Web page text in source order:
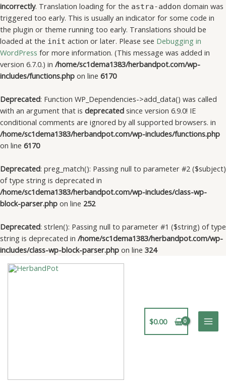
incorrectly. Translation loading for the astra-addon domain was
triggered too early. This is usually an indicator for some code in
the plugin or theme running too early. Translations should be
loaded at the init action or later. Please see Debugging in
WordPress for more information. (This message was added in
version 6.7.0.) in /home/sc1dema1383/herbandpot.com/wp-
includes/functions.php on line 6170
Deprecated: Function WP_Dependencies->add_data() was called
with an argument that is deprecated since version 6.9.0! IE
conditional comments are ignored by all supported browsers. in
/home/sc1dema1383/herbandpot.com/wp-includes/functions.php
on line 6170
Deprecated: preg_match(): Passing null to parameter #2 ($subject)
of type string is deprecated in
/home/sc1dema1383/herbandpot.com/wp-includes/class-wp-
block-parser.php on line 252
Deprecated: strlen(): Passing null to parameter #1 ($string) of type
string is deprecated in /home/sc1dema1383/herbandpot.com/wp-
includes/class-wp-block-parser.php on line 324
Skip
$0.00